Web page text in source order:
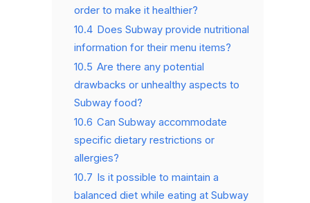
order to make it healthier?
10.4 Does Subway provide nutritional
information for their menu items?
10.5 Are there any potential
drawbacks or unhealthy aspects to
Subway food?
10.6 Can Subway accommodate
specific dietary restrictions or
allergies?
10.7
Is it possible to maintain a
balanced diet while eating at Subway